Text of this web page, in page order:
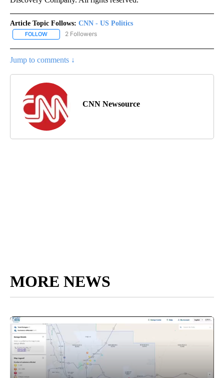
Article Topic Follows: CNN - US Politics
FOLLOW FOLLOW "CNN - US POLITICS" TO RECEIVE NOTIFICATIONS
2 Followers
Jump to comments ↓
CNN Newsource
MORE NEWS